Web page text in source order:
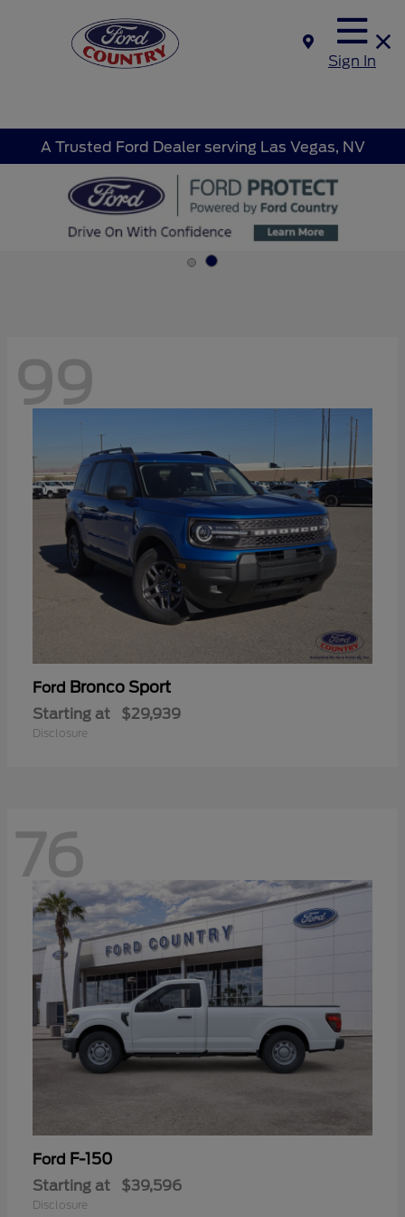
Sign In
A Trusted Ford Dealer serving Las Vegas, NV
99
Ford Bronco Sport
Starting at $29,939
Disclosure
76
Ford F-150
Starting at $39,596
Disclosure